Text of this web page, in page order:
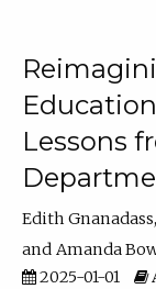
Lessons
Edith Gnanadass
Amanda
2025-01-01